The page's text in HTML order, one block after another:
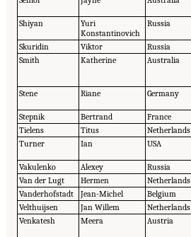
Shiyan
Yuri
Konstantinovich
Russia
Skuridin Viktor Russia
Smith
Katherine Australia
Stene
Riane Germany
Stepnik
Bertrand France
Tielens
Titus Netherlands
Turner
Ian USA
Vakulenko
Alexey Russia
Van der Lugt
Hermen Netherlands
Vanderhofstadt
Jean-Michel Belgium
Velthuijsen
Jan Willem Netherlands
Venkatesh
Meera Austria